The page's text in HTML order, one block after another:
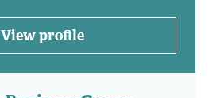
View profile